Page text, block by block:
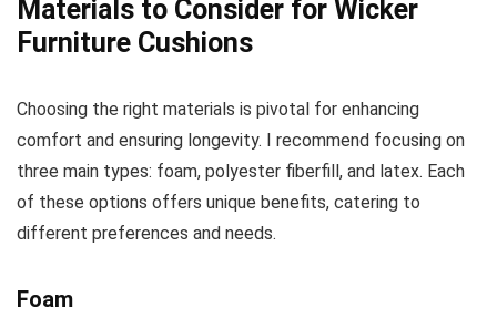
Materials to Consider for Wicker
Furniture Cushions
Choosing the right materials is pivotal for enhancing
comfort and ensuring longevity. I recommend focusing on
three main types: foam, polyester fiberfill, and latex. Each
of these options offers unique benefits, catering to
different preferences and needs.
Foam